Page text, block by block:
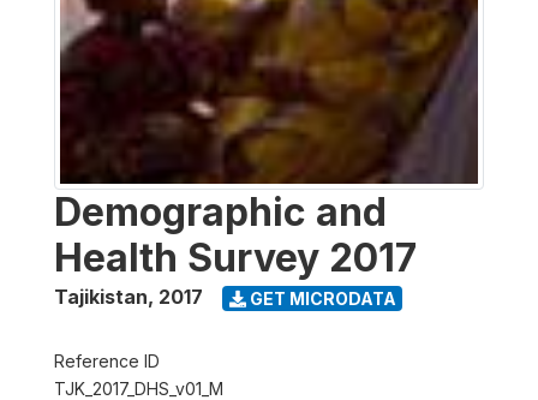
Demographic and
Health Survey 2017
Tajikistan, 2017 GET MICRODATA
Reference ID
TJK_2017_DHS_v01_M